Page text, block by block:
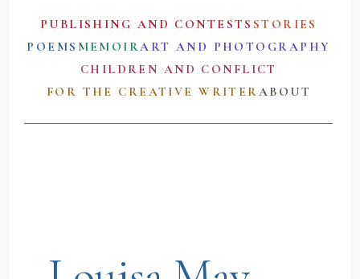
PUBLISHING AND CONTESTS STORIES
POEMS MEMOIRART AND PHOTOGRAPHY
CHILDREN AND CONFLICT
FOR THE CREATIVE WRITERABOUT